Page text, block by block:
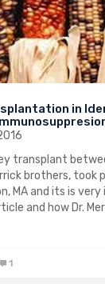
in
transplant
brothers, took
MA and its is
and how Dr.
1